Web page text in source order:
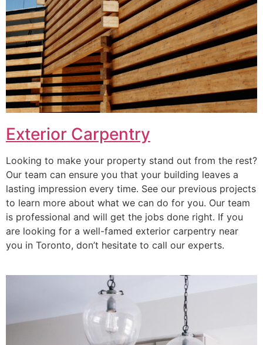
Exterior Carpentry
Looking to make your property stand out from the rest?
Our team can ensure you that your building leaves a
lasting impression every time. See our previous projects
to learn more about what we can do for you. Our team
is professional and will get the jobs done right. If you
are looking for a well-famed exterior carpentry near
you in Toronto, don’t hesitate to call our experts.